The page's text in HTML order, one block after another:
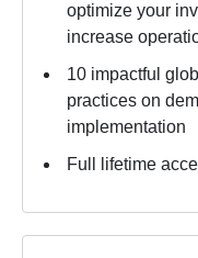
optimize your
increase
10 impactful
practices on
implementation
Full lifetime